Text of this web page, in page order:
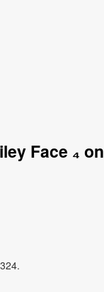
Face ₄ on